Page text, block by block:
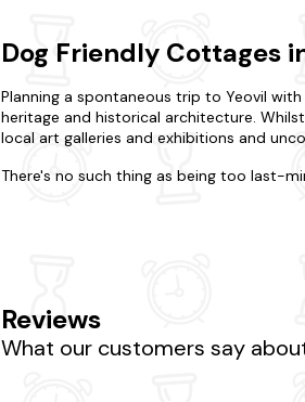
Dog Friendly Cottages
Planning a spontaneous trip to Yeovil
heritage and historical architecture.
local art galleries and exhibitions and
There's no such thing as being too last-
could prefer the intimacy of a cosy dog-
Centre. Explore the picturesque
Don't miss the opportunity to visit the
hesitate when your dream dog-friendly
Reviews
What our customers say